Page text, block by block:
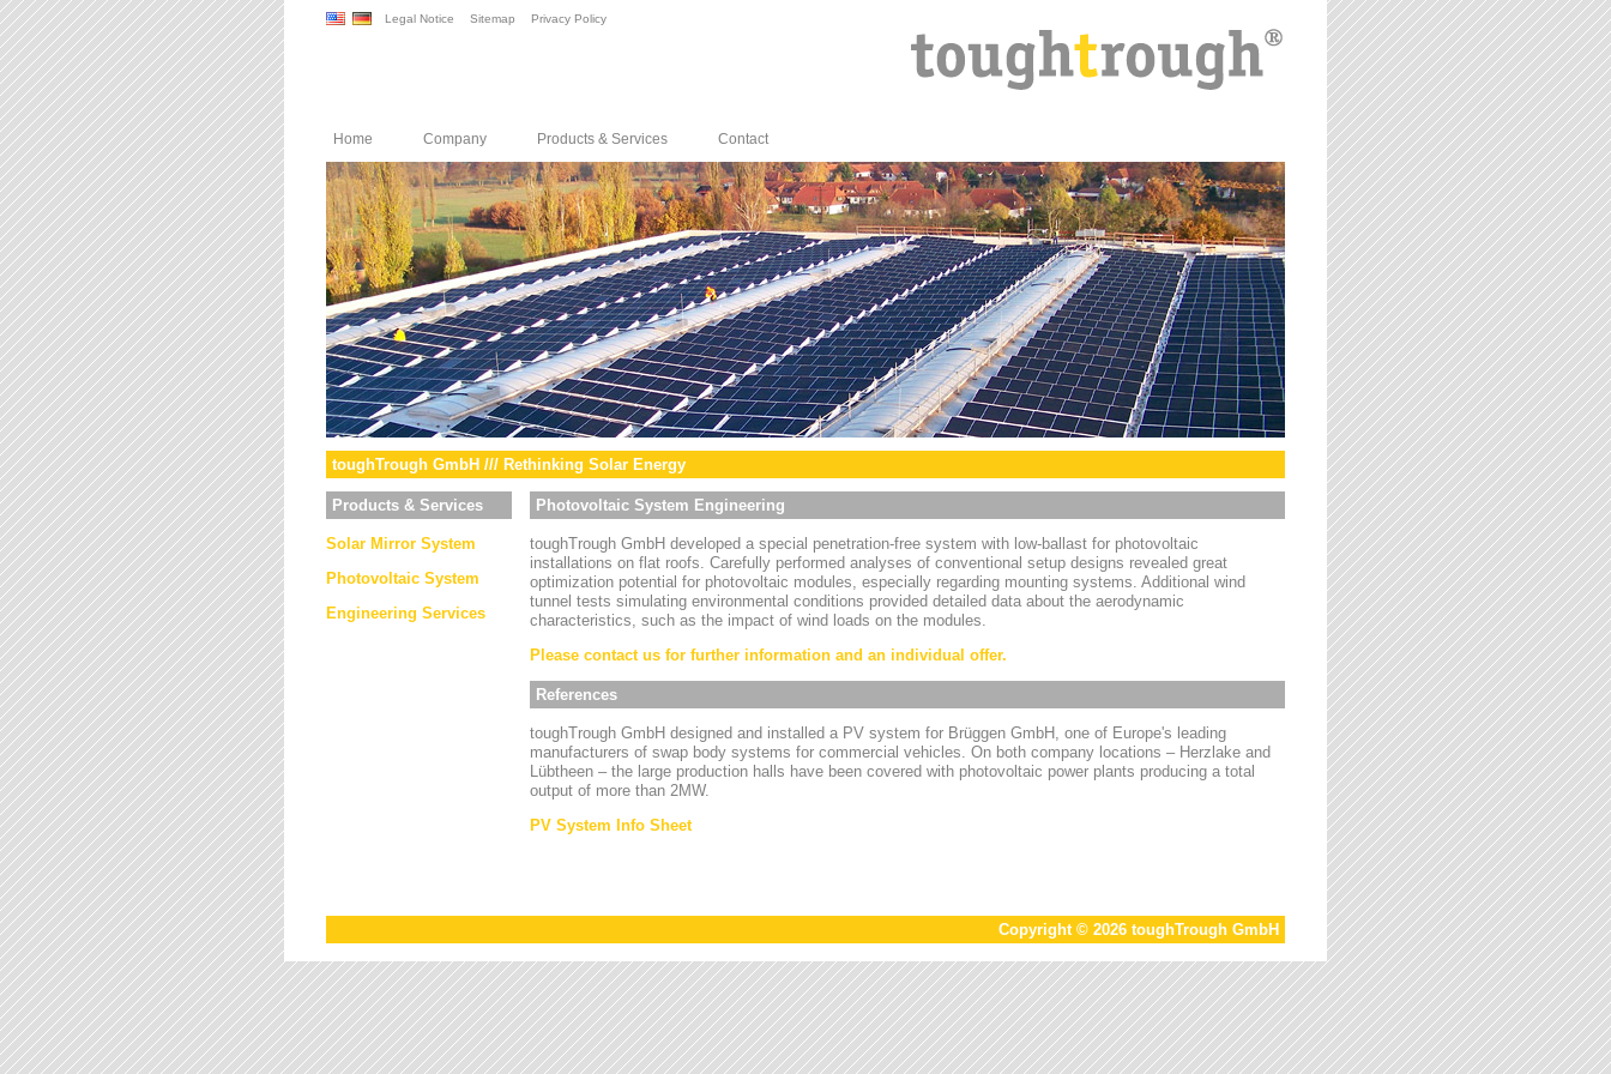
Legal Notice Sitemap Privacy Policy
Home Company Products & Services Contact
toughTrough GmbH /// Rethinking Solar Energy
Products & Services
Solar Mirror System
Photovoltaic System
Engineering Services
Photovoltaic System Engineering
toughTrough GmbH developed a special penetration-free system with low-ballast for photovoltaic
installations on flat roofs. Carefully performed analyses of conventional setup designs revealed great
optimization potential for photovoltaic modules, especially regarding mounting systems. Additional wind
tunnel tests simulating environmental conditions provided detailed data about the aerodynamic
characteristics, such as the impact of wind loads on the modules.
Please contact us for further information and an individual offer.
References
toughTrough GmbH designed and installed a PV system for Brüggen GmbH, one of Europe's leading
manufacturers of swap body systems for commercial vehicles. On both company locations – Herzlake and
Lübtheen – the large production halls have been covered with photovoltaic power plants producing a total
output of more than 2MW.
PV System Info Sheet
Copyright © 2026 toughTrough GmbH